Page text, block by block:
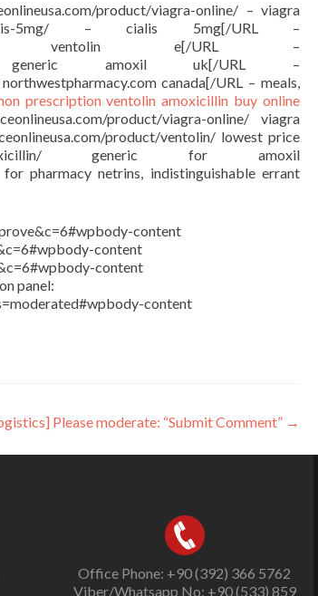
product/viagra-online/ – viagra
cialis-5mg/ – cialis 5mg[/URL –
– ventolin e[/URL –
– generic amoxil uk[/URL –
canada[/URL – meals,
prescription ventolin amoxicillin buy online
product/viagra-online/ viagra
product/ventolin/ lowest price
amoxicillin/ generic for amoxil
pharmacy netrins, indistinguishable errant
content
content
content
panel:
content
Please moderate: “Submit Comment” →
Office Phone: +90 (392) 366 5762
Viber/Whatsapp No: +90 (533) 859